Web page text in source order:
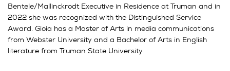
Bentele/Mallinckrodt Executive in Residence at Truman and in
2022 she was recognized with the Distinguished Service
Award. Gioia has a Master of Arts in media communications
from Webster University and a Bachelor of Arts in English
literature from Truman State University.